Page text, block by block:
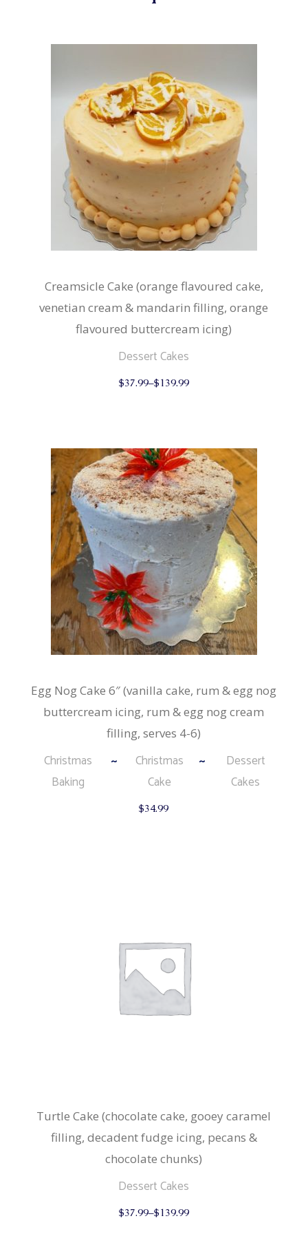
Creamsicle Cake (orange flavoured cake,
venetian cream & mandarin filling, orange
flavoured buttercream icing)
Dessert Cakes
options
may
be
chosen
on
the
product
page
$37.99–$139.99
Egg Nog Cake 6″ (vanilla cake, rum & egg nog
buttercream icing, rum & egg nog cream
filling, serves 4-6)
Christmas
Baking
Christmas
Cake
Dessert
Cakes
$34.99
Turtle Cake (chocolate cake, gooey caramel
filling, decadent fudge icing, pecans &
chocolate chunks)
Dessert Cakes
$37.99–$139.99